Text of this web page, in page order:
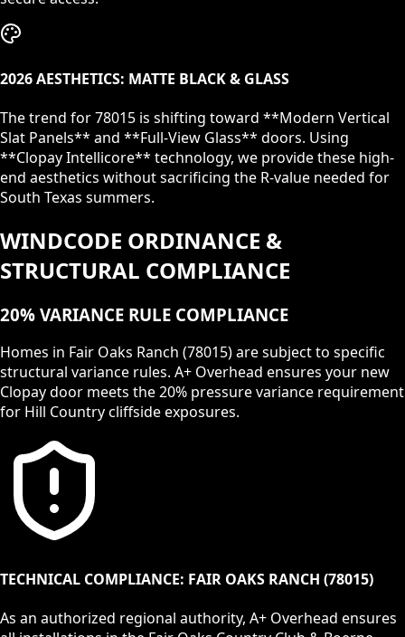
2026 AESTHETICS: MATTE BLACK & GLASS
The trend for78015 is shifting toward **Modern Vertical
Slat Panels** and **Full-View Glass** doors. Using
**Clopay Intellicore** technology, we provide these high-
end aesthetics without sacrificing the R-value needed for
South Texas summers.
WINDCODE ORDINANCE &
STRUCTURAL COMPLIANCE
20% VARIANCE RULE COMPLIANCE
Homes in Fair Oaks Ranch (78015) are subject to specific
structural variance rules. A+ Overhead ensures your new
Clopay door meets the 20% pressure variance requirement
for Hill Country cliffside exposures.
TECHNICAL COMPLIANCE: FAIR OAKS RANCH (78015)
As an authorized regional authority, A+ Overhead ensures